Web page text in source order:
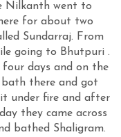
Nilkanth went to
for about two
Sundarraj. From
going to Bhutpuri .
days and on the
there and got
under fire and after
they came across
bathed Shaligram.